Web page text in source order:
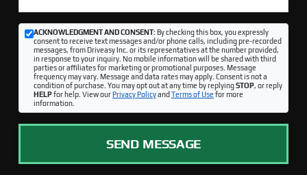
ACKNOWLEDGMENT AND CONSENT:By checking this box, you expressly
consent to receive text messages and/or phone calls, including pre-recorded
messages, from Driveasy Inc. or its representatives at the number provided,
in response to your inquiry. No mobile information will be shared with third
parties or affiliates for marketing or promotional purposes. Message
frequency may vary. Message and data rates may apply. Consent is not a
condition of purchase. You may opt out at any time by replyingSTOP, or reply
HELPfor help. View ourPrivacy Policyand Terms of Use for more
information.
SEND MESSAGE